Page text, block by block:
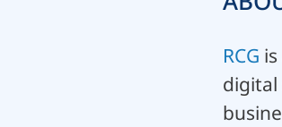
RCG
digital